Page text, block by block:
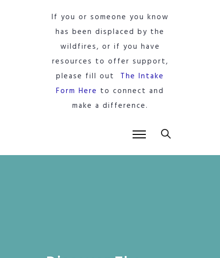
If you or someone you know
has been displaced by the
wildfires, or if you have
resources to offer support,
please fill out The Intake
Form Here to connect and
make a difference.